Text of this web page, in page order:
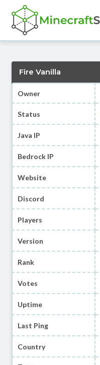
Fire Vanilla
Owner
Status
Java IP
Bedrock IP
Website
Discord
Players
Version
Rank
Votes
Uptime
Last Ping
Country